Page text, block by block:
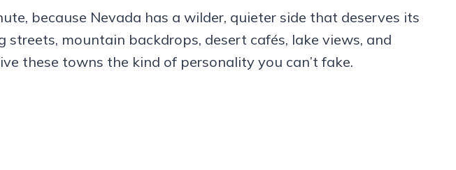
because Nevada has a wilder, quieter side that deserves its
streets, mountain backdrops, desert cafés, lake views, and
these towns the kind of personality you can’t fake.